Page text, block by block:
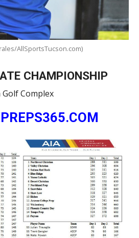
AllSportsTucson.com)
CHAMPIONSHIP
Complex